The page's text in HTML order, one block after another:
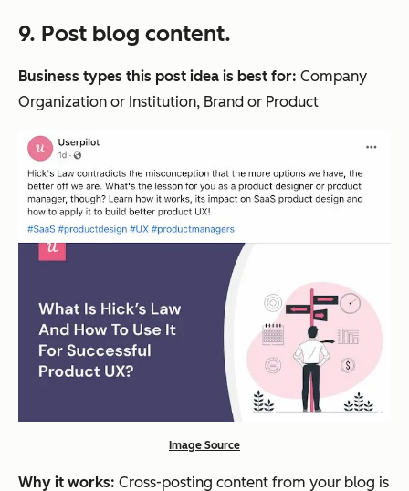
9. Post blog content.
Business types this post idea is best for: Company
Organization or Institution, Brand or Product
Image Source
Why it works: Cross-posting content from your blog is